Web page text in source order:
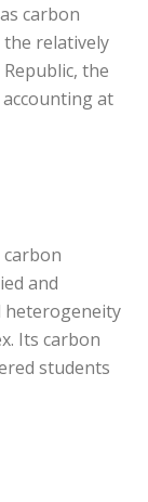
carbon
the relatively
the
at
carbon
and
heterogeneity
Its carbon
students